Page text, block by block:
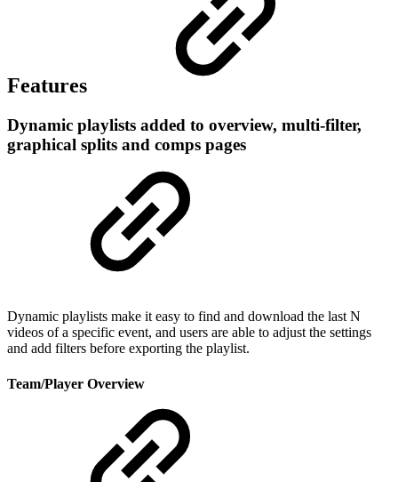
Features
Dynamic playlists added to overview, multi-filter,
graphical splits and comps pages
Dynamic playlists make it easy to find and download the last N
videos of a specific event, and users are able to adjust the settings
and add filters before exporting the playlist.
Team/Player Overview